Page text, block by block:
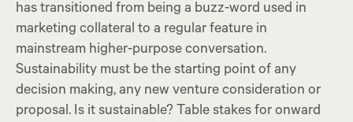
has transitioned from being a buzz-word used in
marketing collateral to a regular feature in
mainstream higher-purpose conversation.
Sustainability must be the starting point of any
decision making, any new venture consideration or
proposal. Is it sustainable? Table stakes for onward